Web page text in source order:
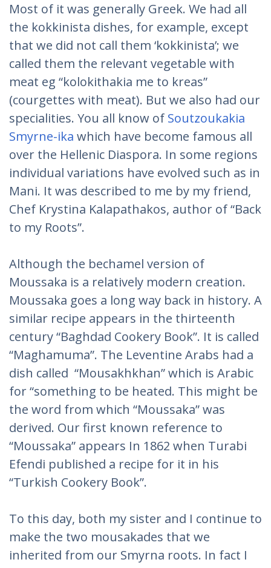
Most of it was generally Greek. We had all
the kokkinista dishes, for example, except
that we did not call them ‘kokkinista’; we
called them the relevant vegetable with
meat eg “kolokithakia me to kreas”
(courgettes with meat). But we also had our
specialities. You all know of Soutzoukakia
Smyrne-ika which have become famous all
over the Hellenic Diaspora. In some regions
individual variations have evolved such as in
Mani. It was described to me by my friend,
Chef Krystina Kalapathakos, author of “Back
to my Roots”.
Although the bechamel version of
Moussaka is a relatively modern creation.
Moussaka goes a long way back in history. A
similar recipe appears in the thirteenth
century “Baghdad Cookery Book”. It is called
“Maghamuma”. The Leventine Arabs had a
dish called “Mousakhkhan” which is Arabic
for “something to be heated. This might be
the word from which “Moussaka” was
derived. Our first known reference to
“Moussaka” appears In 1862 when Turabi
Efendi published a recipe for it in his
“Turkish Cookery Book”.
To this day, both my sister and I continue to
make the two mousakades that we
inherited from our Smyrna roots. In fact I